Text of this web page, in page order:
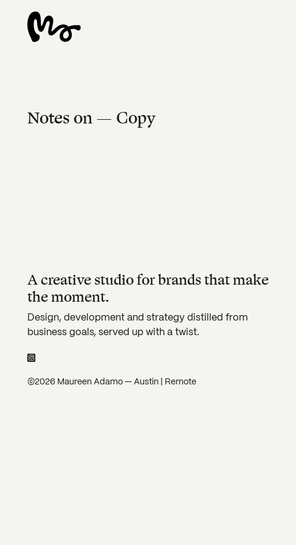
Notes on — Copy
A creative studio for brands that make
the moment.
Design, development and strategy distilled from
business goals, served up with a twist.
©2026 Maureen Adamo — Austin | Remote